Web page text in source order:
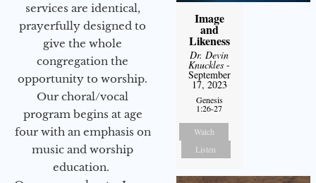
services are identical,
prayerfully designed to
give the whole
congregation the
opportunity to worship.
Our choral/vocal
program begins at age
four with an emphasis on
music and worship
education.
Image
and
Likeness
Dr. Devin
Knuckles -
September
17, 2023
Genesis
1:26-27
Watch
Listen